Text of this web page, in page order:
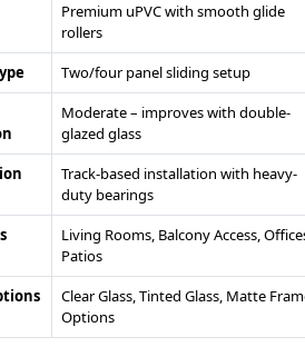
Premium uPVC with smooth glide
rollers
Two/four panel sliding setup
Moderate – improves with double-
glazed glass
Track-based installation with heavy-
duty bearings
Living Rooms, Balcony Access,
Patios
Clear Glass, Tinted Glass, Matte
Options